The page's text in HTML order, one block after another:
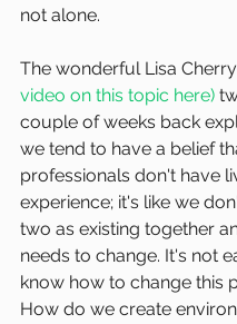
not alone.
The wonderful Lisa Cherry
video on this topic here)
couple of weeks back
we tend to have a belief
professionals don't have
experience; it's like we
two as existing together
needs to change. It's not
know how to change this
How do we create